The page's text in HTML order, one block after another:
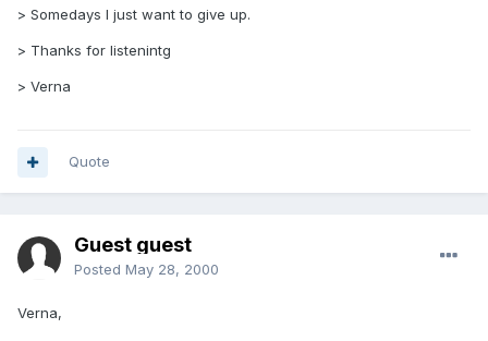
> Somedays I just want to give up.
> Thanks for listenintg
> Verna
Quote
Guest guest
Posted May 28, 2000
Verna,